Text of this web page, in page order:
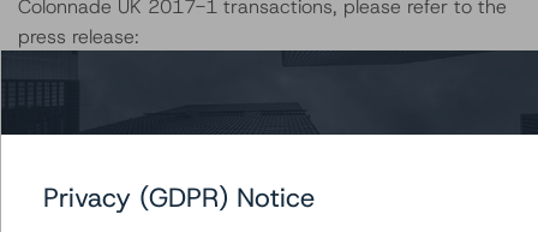
Colonnade UK 2017-1 transactions, please refer to the
press release:
Please refer to the following links for more information on
Privacy (GDPR) Notice